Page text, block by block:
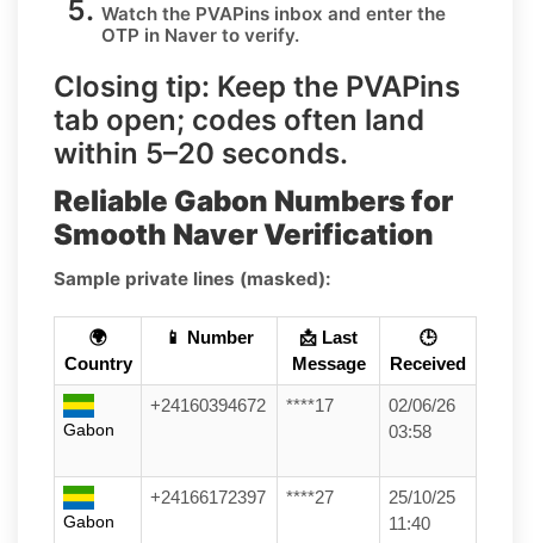
Watch the PVAPins inbox and enter the
OTP in Naver to verify.
Closing tip: Keep the PVAPins
tab open; codes often land
within 5–20 seconds.
Reliable Gabon Numbers for
Smooth Naver Verification
Sample private lines (masked):
🌍
Country
📱 Number
📩 Last
Message
🕒
Received
Gabon
+24160394672 ****17
02/06/26
03:58
Gabon
+24166172397 ****27
25/10/25
11:40